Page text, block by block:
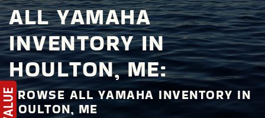
ALL YAMAHA
INVENTORY IN
HOULTON, ME:
BROWSE ALL YAMAHA INVENTORY IN
HOULTON, ME